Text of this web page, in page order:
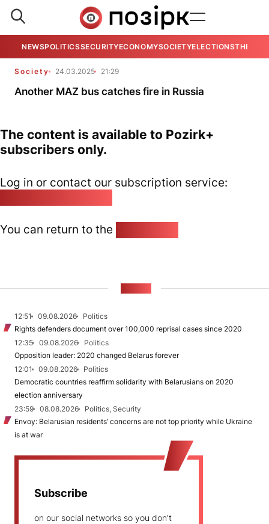
NEWSPOLITICSSECURITYECONOMYSOCIETYELECTIONSTHE
Society 24.03.2025 21:29
Another MAZ bus catches fire in Russia
The content is available to Pozirk+
subscribers only.
Log in or contact our subscription service:
You can return to the
12:51 09.08.2026
Politics
Rights defenders document over 100,000 reprisal cases since 2020
12:35
09.08.2026
Politics
Opposition leader: 2020 changed Belarus forever
12:01
09.08.2026
Politics
Democratic countries reaffirm solidarity with Belarusians on 2020
election anniversary
23:59
08.08.2026
Politics, Security
Envoy: Belarusian residents’ concerns are not top priority while Ukraine
is at war
Subscribe
on our social networks so you don't